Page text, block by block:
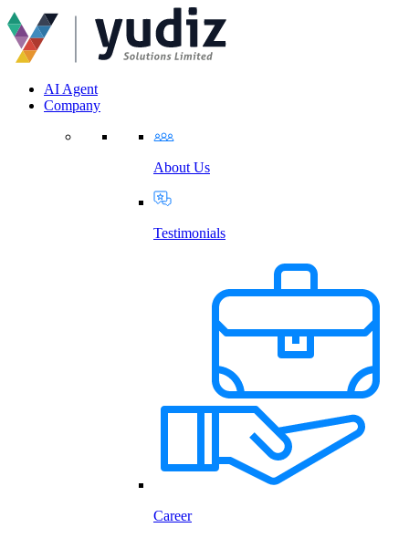
AI Agent
Company
About Us
Testimonials
Career